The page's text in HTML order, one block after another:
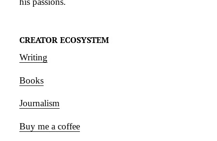
CREATOR ECOSYSTEM
Writing
Books
Journalism
Buy me a coffee